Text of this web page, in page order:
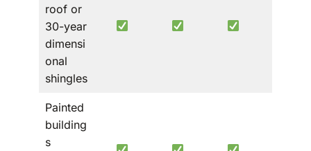
roof or
30-year
dimensi
onal
shingles
Painted
building
s